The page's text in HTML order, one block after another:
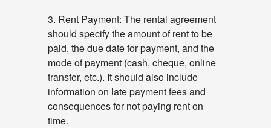
3. Rent Payment: The rental agreement
should specify the amount of rent to be
paid, the due date for payment, and the
mode of payment (cash, cheque, online
transfer, etc.). It should also include
information on late payment fees and
consequences for not paying rent on
time.